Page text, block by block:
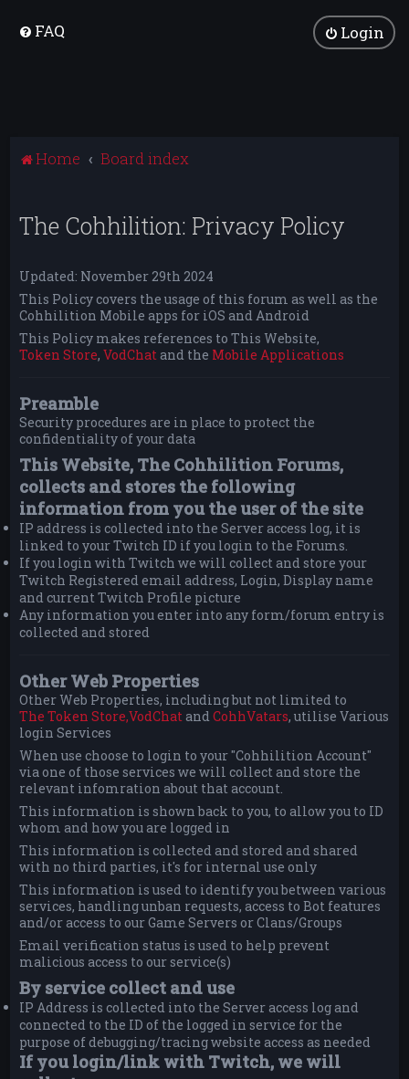
FAQ Login
Home Board index
The Cohhilition: Privacy Policy
Updated: November 29th 2024
This Policy covers the usage of this forum as well as the
Cohhilition Mobile apps for iOS and Android
This Policy makes references to This Website,
Token Store,VodChat and the Mobile Applications
Preamble
Security procedures are in place to protect the
confidentiality of your data
This Website, The Cohhilition Forums,
collects and stores the following
information from you the user of the site
IP address is collected into the Server access log, it is
linked to your Twitch ID if you login to the Forums.
If you login with Twitch we will collect and store your
Twitch Registered email address, Login, Display name
and current Twitch Profile picture
Any information you enter into any form/forum entry is
collected and stored
Other Web Properties
Other Web Properties, including but not limited to
The Token Store,VodChat andCohhVatars, utilise Various
login Services
When use choose to login to your "Cohhilition Account"
via one of those services we will collect and store the
relevant infomration about that account.
This information is shown back to you, to allow you to ID
whom and how you are logged in
This information is collected and stored and shared
with no third parties, it's for internal use only
This information is used to identify you between various
services, handling unban requests, access to Bot features
and/or access to our Game Servers or Clans/Groups
Email verification status is used to help prevent
malicious access to our service(s)
By service collect and use
IP Address is collected into the Server access log and
connected to the ID of the logged in service for the
purpose of debugging/tracing website access as needed
If you login/link with Twitch, we will